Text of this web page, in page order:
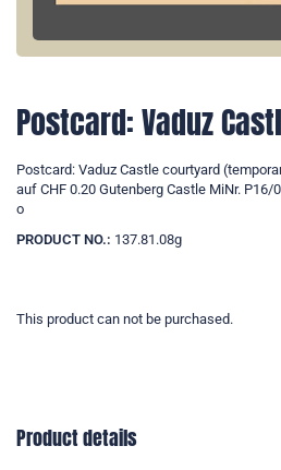
Postcard: Vaduz
Postcard: Vaduz Castle courtyard
auf CHF 0.20 Gutenberg Castle MiNr.
o
PRODUCT NO.: 137.81.08g
This product can not be purchased.
Product details